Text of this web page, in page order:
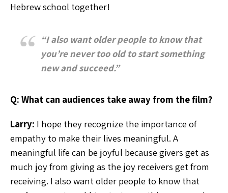
Hebrew school together!
“I also want older people to know that
you’re never too old to start something
new and succeed.”
Q: What can audiences take away from the film?
Larry: I hope they recognize the importance of
empathy to make their lives meaningful. A
meaningful life can be joyful because givers get as
much joy from giving as the joy receivers get from
receiving. I also want older people to know that